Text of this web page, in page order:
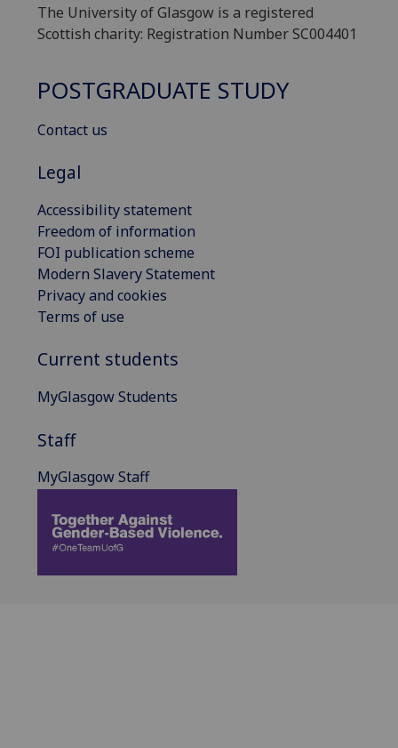
The University of Glasgow is a registered
Scottish charity: Registration Number SC004401
POSTGRADUATE STUDY
Contact us
Legal
Accessibility statement
Freedom of information
FOI publication scheme
Modern Slavery Statement
Privacy and cookies
Terms of use
Current students
MyGlasgow Students
Staff
MyGlasgow Staff